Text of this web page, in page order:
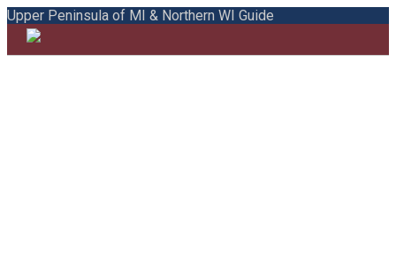
Upper Peninsula of MI & Northern WI Guide